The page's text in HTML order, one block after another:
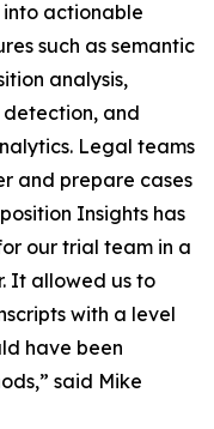
actionable
such as semantic
analysis,
and
Legal teams
and prepare cases
Insights has
our trial team in a
It allowed us to
with a level
have been
said Mike